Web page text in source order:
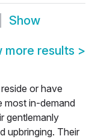
Show
more results >
or have
most in-demand
gentlemanly
upbringing. Their